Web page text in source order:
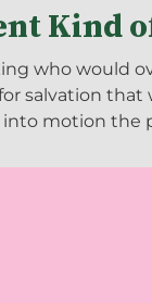
Kind
who would
salvation that
motion the